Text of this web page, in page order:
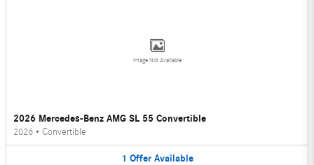
Image Not Available
2026 Mercedes-Benz AMG SL 55 Convertible
2026 • Convertible
1 Offer Available